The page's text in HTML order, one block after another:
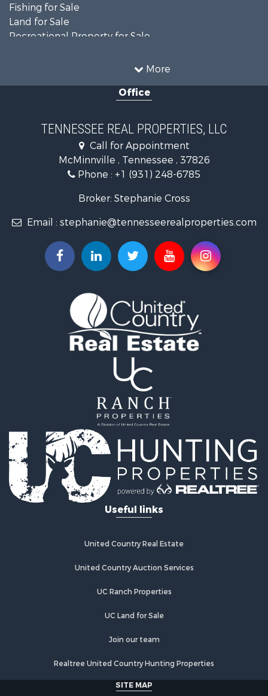
More
Fishing for Sale
Land for Sale
Recreational Property for Sale
Mountain Property for Sale
Equine Property for Sale
Land for Sale
Recreational Property for Sale
Riverfront Property for Sale
Investment & Income for Sale
Lakefront Property for Sale
Hunting for Sale
Businesses for Sale
Commercial Property for Sale
Vineyards & Wineries for Sale
Log Homes & Cabins for Sale
Luxury for Sale
Properties for sale in Roane county, TN
Properties for sale in McMinn county, TN
Properties for sale in Rhea county, TN
Properties for sale in Cumberland county, TN
Properties for sale in Fentress county, TN
Properties for sale in Sevier county, TN
Properties for sale in Monroe county, TN
Search By City
Properties for sale in Grandview, TN
Properties for sale in Crossville, TN
Properties for sale in Madisonville, TN
Properties for sale in Sevierville, TN
Properties for sale in Kingston, TN
Office
TENNESSEE REAL PROPERTIES, LLC
Call for Appointment
McMinnville , Tennessee , 37826
Phone : +1 (931) 248-6785
Broker: Stephanie Cross
Email : stephanie@tennesseerealproperties.com
Useful links
United Country Real Estate
United Country Auction Services
UC Ranch Properties
UC Land for Sale
Join our team
Realtree United Country Hunting Properties
SITE MAP